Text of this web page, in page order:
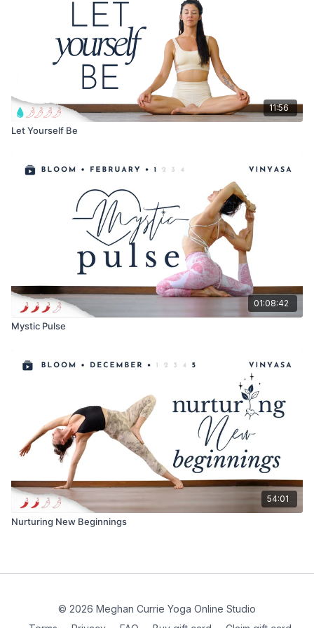
11:56
Let Yourself Be
01:08:42
Mystic Pulse
54:01
Nurturing New Beginnings
© 2026 Meghan Currie Yoga Online Studio